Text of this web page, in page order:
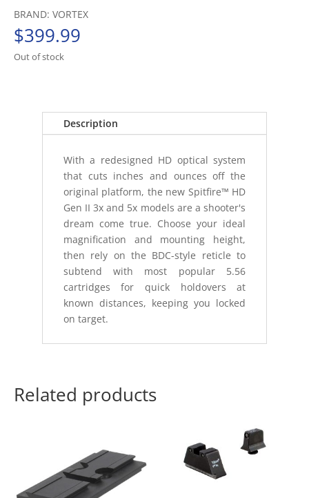
BRAND: VORTEX
$399.99
Out of stock
Description
With a redesigned HD optical system
that cuts inches and ounces off the
original platform, the new Spitfire™ HD
Gen II 3x and 5x models are a shooter's
dream come true. Choose your ideal
magnification and mounting height,
then rely on the BDC-style reticle to
subtend with most popular 5.56
cartridges for quick holdovers at
known distances, keeping you locked
on target.
Related products